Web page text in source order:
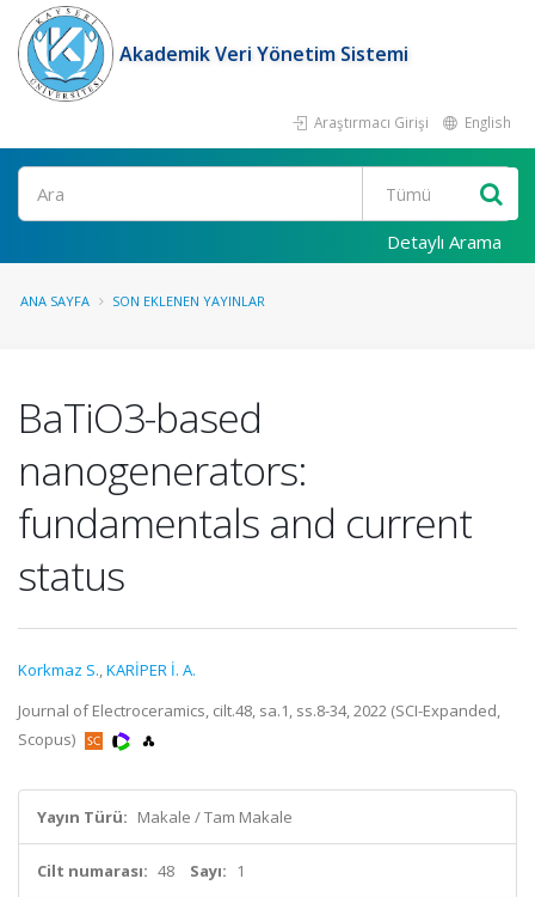
Akademik Veri Yönetim Sistemi
Araştırmacı Girişi English
Ara
Detaylı Arama
ANA SAYFA SON EKLENEN YAYINLAR
BaTiO3-based
nanogenerators:
fundamentals and current
status
Korkmaz S.,KARİPER İ. A.
Journal of Electroceramics, cilt.48, sa.1, ss.8-34, 2022 (SCI-Expanded,
Scopus)
Yayın Türü: Makale / Tam Makale
Cilt numarası: 48 Sayı: 1